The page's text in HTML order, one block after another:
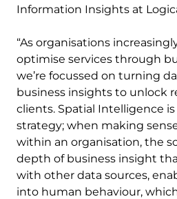
Information Insights at
“As organisations
optimise services through
we’re focussed on turning
business insights to unlock
clients. Spatial Intelligence
strategy; when making
within an organisation, the
depth of business insight
with other data sources,
into human behaviour,